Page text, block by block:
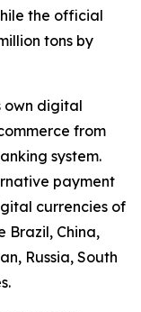
the official
tons by
own digital
from
system.
payment
currencies of
Brazil, China,
Russia, South